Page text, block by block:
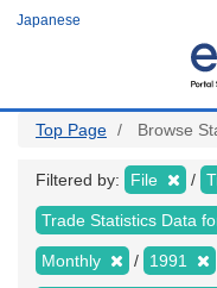
Japanese
Top Page Browse
Filtered by: File
Trade Statistics Data
Monthly 1991